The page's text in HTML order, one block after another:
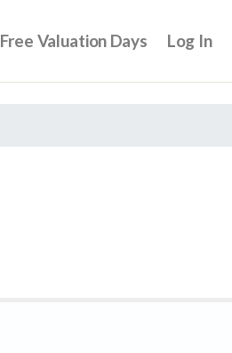
Free Valuation Days Log In